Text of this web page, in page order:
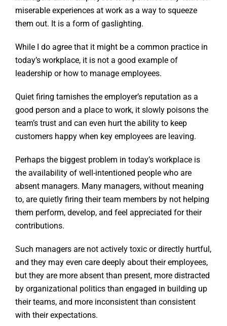
miserable experiences at work as a way to squeeze
them out. It is a form of gaslighting.
While I do agree that it might be a common practice in
today’s workplace, it is not a good example of
leadership or how to manage employees.
Quiet firing tarnishes the employer’s reputation as a
good person and a place to work, it slowly poisons the
team’s trust and can even hurt the ability to keep
customers happy when key employees are leaving.
Perhaps the biggest problem in today’s workplace is
the availability of well-intentioned people who are
absent managers. Many managers, without meaning
to, are quietly firing their team members by not helping
them perform, develop, and feel appreciated for their
contributions.
Such managers are not actively toxic or directly hurtful,
and they may even care deeply about their employees,
but they are more absent than present, more distracted
by organizational politics than engaged in building up
their teams, and more inconsistent than consistent
with their expectations.